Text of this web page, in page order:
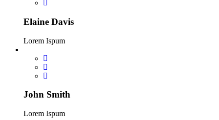
Elaine Davis
Lorem Ispum
John Smith
Lorem Ispum